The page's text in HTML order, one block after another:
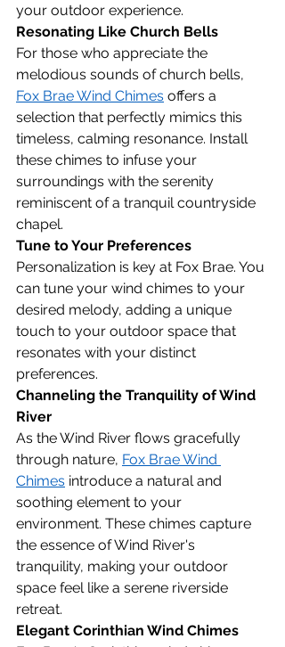
your outdoor experience.
Resonating Like Church Bells
For those who appreciate the
melodious sounds of church bells,
Fox Brae Wind Chimes offers a
selection that perfectly mimics this
timeless, calming resonance. Install
these chimes to infuse your
surroundings with the serenity
reminiscent of a tranquil countryside
chapel.
Tune to Your Preferences
Personalization is key at Fox Brae. You
can tune your wind chimes to your
desired melody, adding a unique
touch to your outdoor space that
resonates with your distinct
preferences.
Channeling the Tranquility of Wind
River
As the Wind River flows gracefully
through nature, Fox Brae Wind
Chimes introduce a natural and
soothing element to your
environment. These chimes capture
the essence of Wind River's
tranquility, making your outdoor
space feel like a serene riverside
retreat.
Elegant Corinthian Wind Chimes